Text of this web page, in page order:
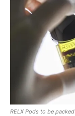
RELX Pods to be packed